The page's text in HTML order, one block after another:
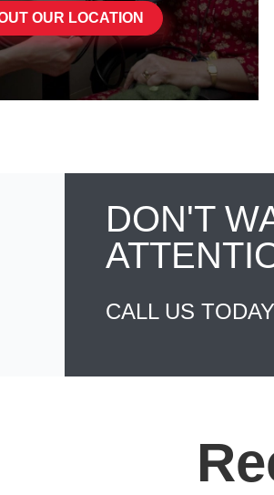
OUR LOCATION
DON'T
CALL US